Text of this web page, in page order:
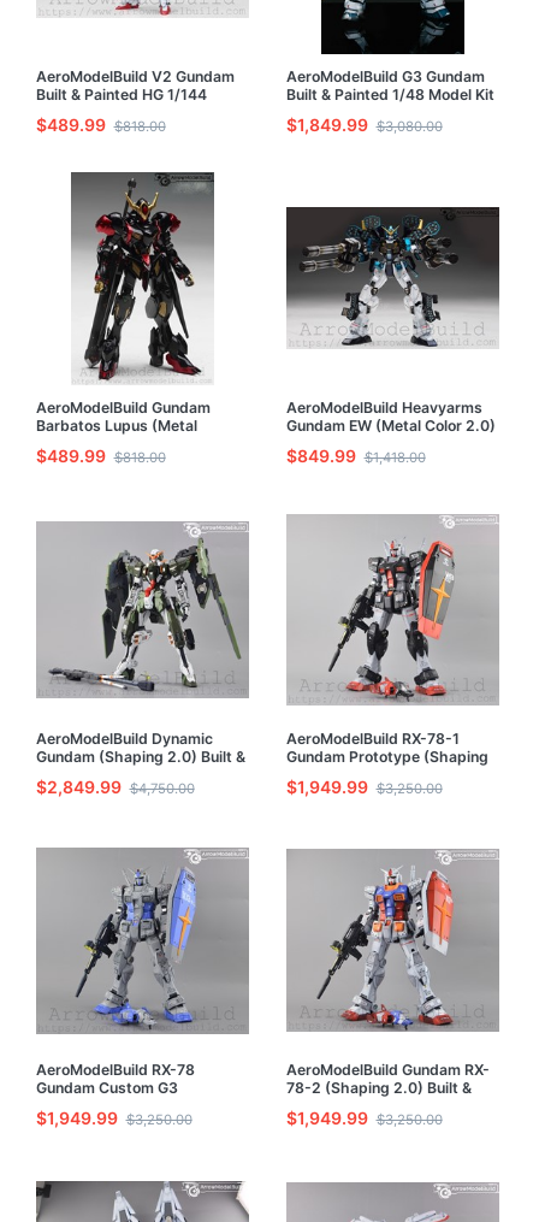
AeroModelBuild V2 Gundam
Built & Painted HG 1/144
$489.99 $818.00
AeroModelBuild G3 Gundam
Built & Painted 1/48 Model Kit
$1,849.99 $3,080.00
AeroModelBuild Gundam
Barbatos Lupus (Metal
HG 1/144 Model Kit
$489.99 $818.00
AeroModelBuild Heavyarms
Gundam EW (Metal Color 2.0)
Model Kit
$849.99 $1,418.00
AeroModelBuild Dynamic
Gundam (Shaping 2.0) Built &
Painted 1/100 Resin Model Kit
$2,849.99 $4,750.00
AeroModelBuild RX-78-1
Gundam Prototype (Shaping
2.0) Built & Painted MG 1/100
Model Kit
$1,949.99 $3,250.00
AeroModelBuild RX-78
Gundam Custom G3
(Unleashed) Built & Painted
PG 1/60 Model Kit
$1,949.99 $3,250.00
AeroModelBuild Gundam RX-
78-2 (Shaping 2.0) Built &
Painted PG 1/60 Model Kit
$1,949.99 $3,250.00